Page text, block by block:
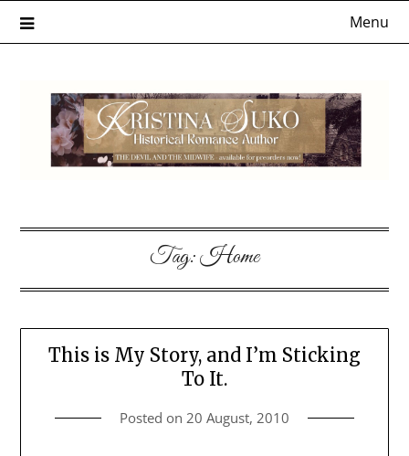
Menu
Tag:Home
This is My Story, and I’m Sticking
To It.
Posted on 20 August, 2010